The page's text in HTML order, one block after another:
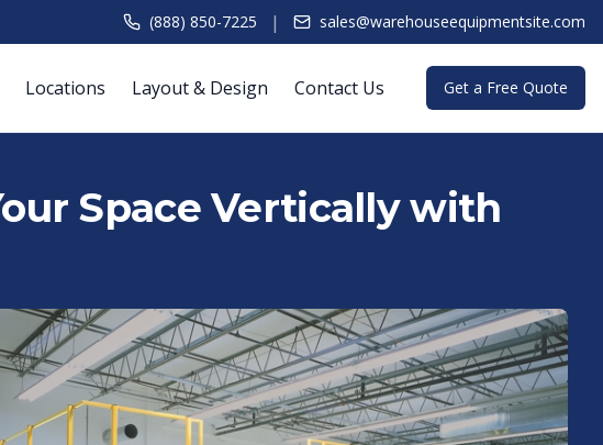
(888) 850-7225 | sales@warehouseequipmentsite.com
Locations Layout & Design Contact Us Get a Free Quote
Space Vertically with